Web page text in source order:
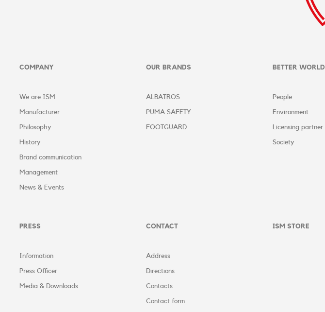
COMPANY
We are ISM
Manufacturer
Philosophy
History
Brand communication
Management
News & Events
OUR BRANDS
ALBATROS
PUMA SAFETY
FOOTGUARD
BETTER WORLD
People
Environment
Licensing partner
Society
PRESS
Information
Press Officer
Media & Downloads
CONTACT
Address
Directions
Contacts
Contact form
ISM STORE